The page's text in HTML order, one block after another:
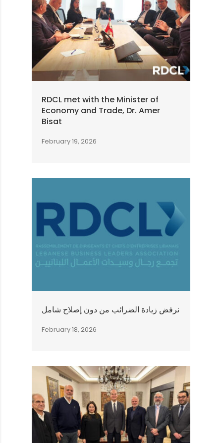
RDCL met with the Minister of
Economy and Trade, Dr. Amer
Bisat
February 19, 2026
نرفض زيادة الضرائب من دون إصلاح شامل
February 18, 2026